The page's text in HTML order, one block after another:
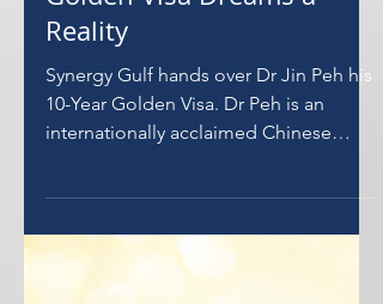
How Synergy Are Making
Golden Visa Dreams a
Reality
Synergy Gulf hands over Dr Jin Peh his